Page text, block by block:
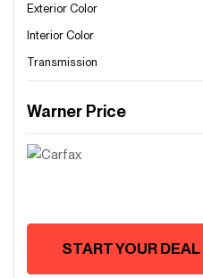
Exterior Color
Interior Color
Transmission
Warner Price
START YOUR DEAL